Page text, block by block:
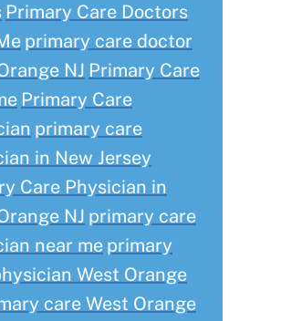
Primary Care Doctors
primary care doctor
NJ Primary Care
Primary Care
primary care
in New Jersey
Care Physician in
NJ primary care
near me primary
West Orange
care West Orange